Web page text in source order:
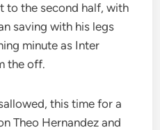
to the second half, with
saving with his legs
minute as Inter
the off.
this time for a
Theo Hernandez and